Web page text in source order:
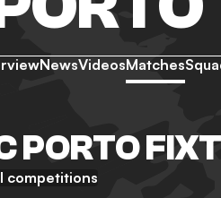
NewsVideosMatches
PORTO
competitions